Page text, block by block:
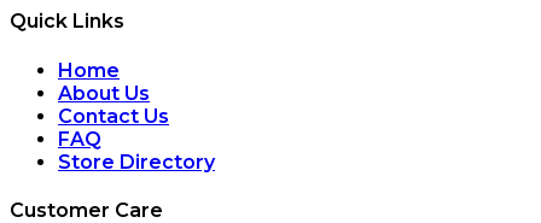
Quick Links
Home
About Us
Contact Us
FAQ
Store Directory
Customer Care